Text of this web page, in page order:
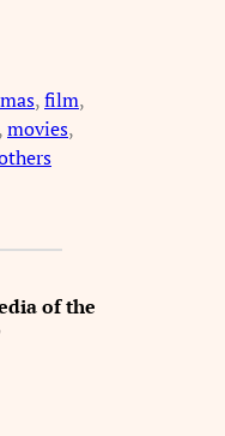
, film
, movies
of the